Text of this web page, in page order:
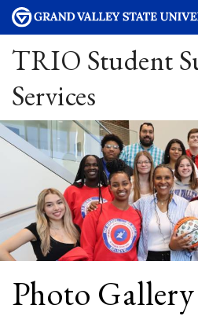
TRIO Student
Services
Photo Gallery